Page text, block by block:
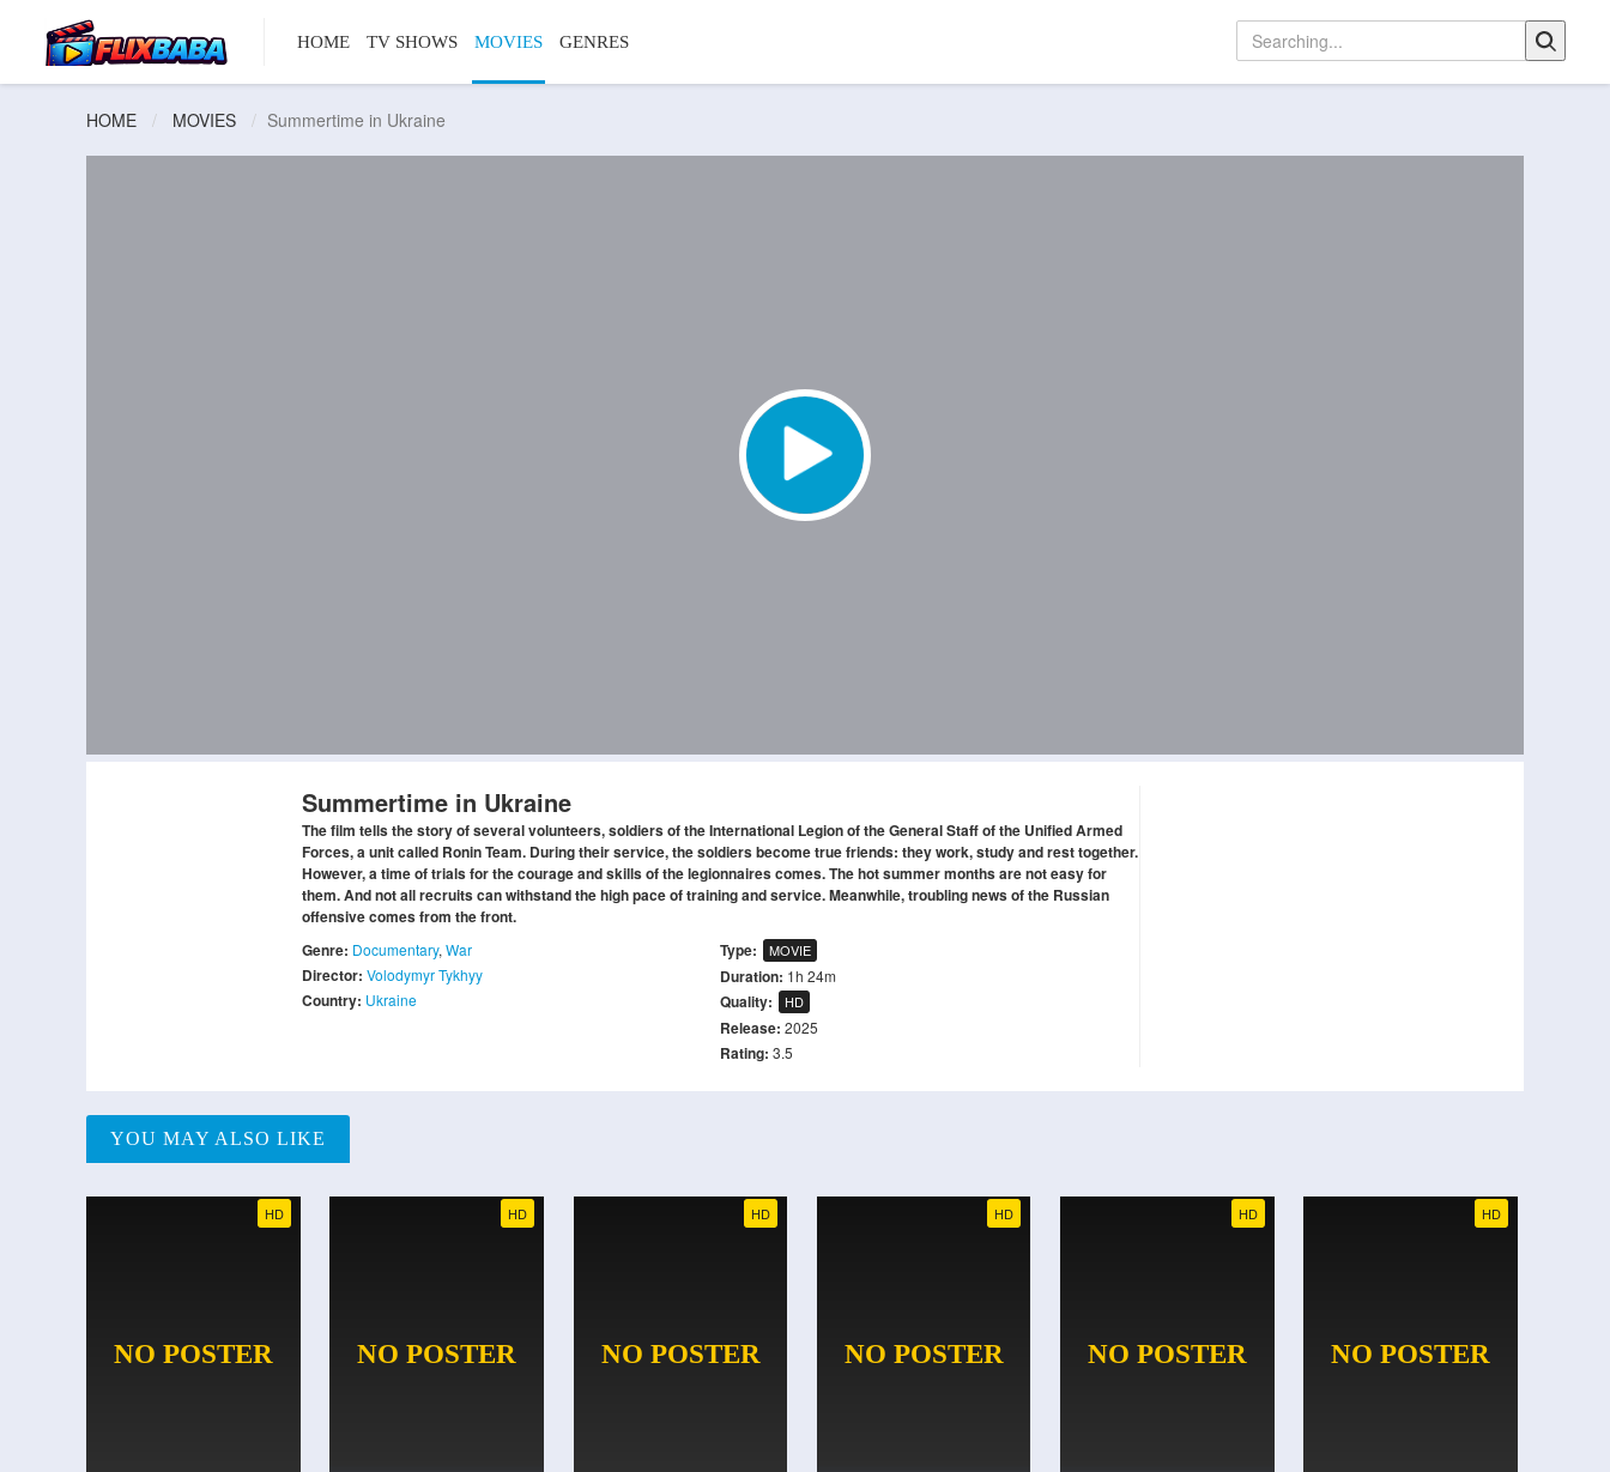
HOME TV SHOWS MOVIES GENRES
HOME MOVIES Summertime in Ukraine
Summertime in Ukraine
The film tells the story of several volunteers, soldiers of the International Legion of the General Staff of the Unified Armed
Forces, a unit called Ronin Team. During their service, the soldiers become true friends: they work, study and rest together.
However, a time of trials for the courage and skills of the legionnaires comes. The hot summer months are not easy for
them. And not all recruits can withstand the high pace of training and service. Meanwhile, troubling news of the Russian
offensive comes from the front.
Genre: Documentary, War
Director: Volodymyr Tykhyy
Country: Ukraine
Type: MOVIE
Duration: 1h 24m
Quality: HD
Release: 2025
Rating: 3.5
YOU MAY ALSO LIKE
HD HD HD HD HD HD